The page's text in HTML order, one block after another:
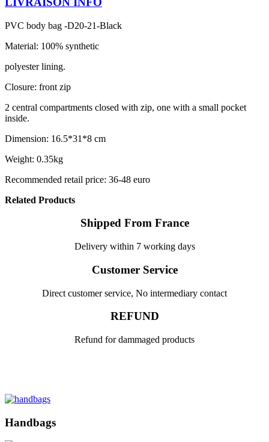
PVC body bag -D20-21-Black
Material: 100% synthetic
polyester lining.
Closure: front zip
2 central compartments closed with zip, one with a small pocket
inside.
Dimension: 16.5*31*8 cm
Weight: 0.35kg
Recommended retail price: 36-48 euro
Related Products
Shipped From France
Delivery within 7 working days
Customer Service
Direct customer service, No intermediary contact
REFUND
Refund for dammaged products
Handbags